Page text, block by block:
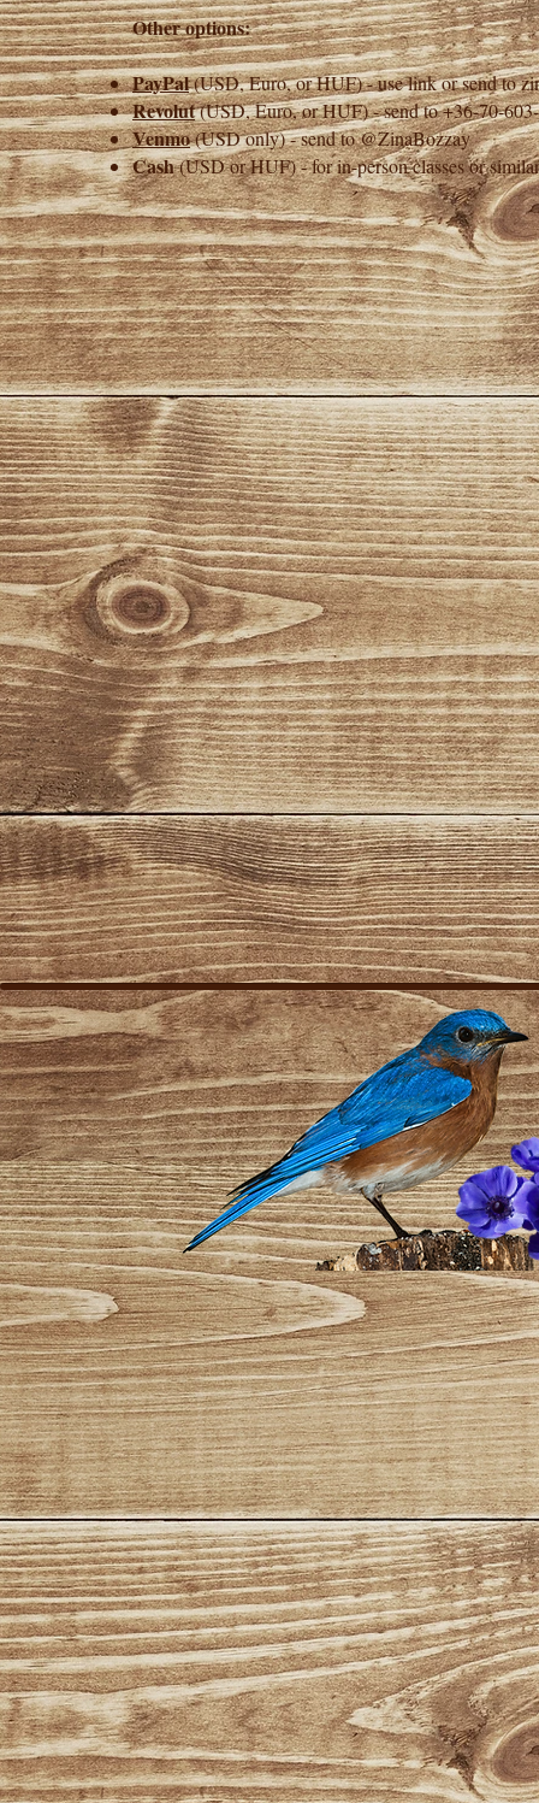
Other options:
PayPal(USD, Euro, or HUF) - use link or send to
Revolut(USD, Euro, or HUF) - send to +36-70-
Venmo(USD only) - send to @ZinaBozzay
Cash(USD or HUF) - for in-person classes or